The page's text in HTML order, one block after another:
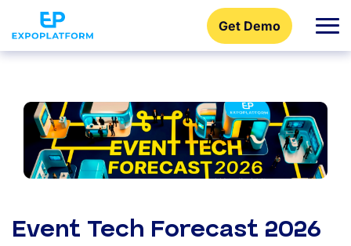
Get Demo
Event Tech Forecast 2026